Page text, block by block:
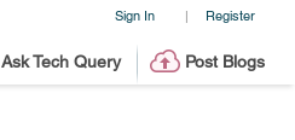
Sign In | Register
Ask Tech Query Post Blogs